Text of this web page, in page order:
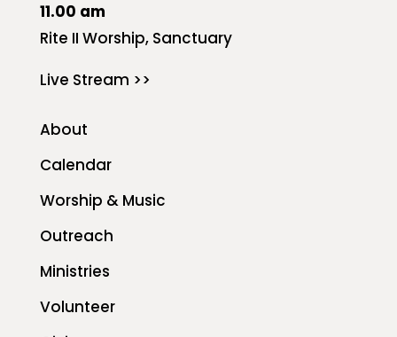
11.00 am
Rite II Worship, Sanctuary
Live Stream >>
About
Calendar
Worship & Music
Outreach
Ministries
Volunteer